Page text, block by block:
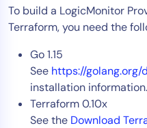
To build a LogicMonitor
Terraform, you need the
Go 1.15
See https://golang.org/
installation information.
Terraform 0.10x
See the Download